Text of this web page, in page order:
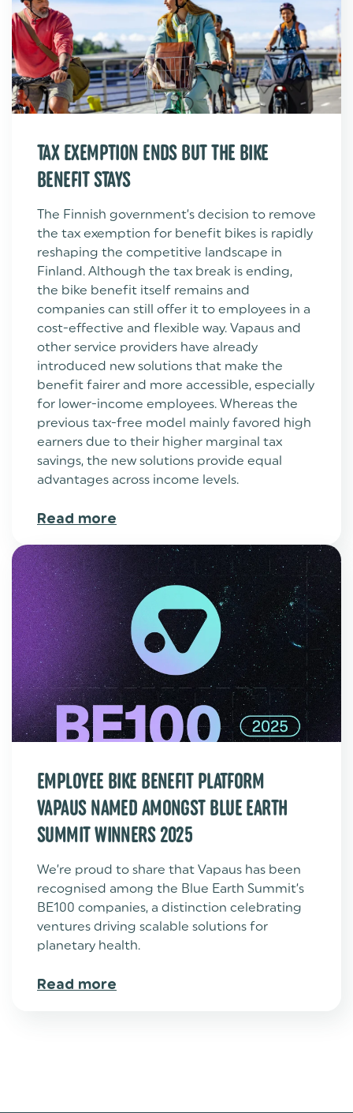
TAX EXEMPTION ENDS BUT THE BIKE
BENEFIT STAYS
The Finnish government’s decision to remove
the tax exemption for benefit bikes is rapidly
reshaping the competitive landscape in
Finland. Although the tax break is ending,
the bike benefit itself remains and
companies can still offer it to employees in a
cost-effective and flexible way. Vapaus and
other service providers have already
introduced new solutions that make the
benefit fairer and more accessible, especially
for lower-income employees. Whereas the
previous tax-free model mainly favored high
earners due to their higher marginal tax
savings, the new solutions provide equal
advantages across income levels.
Read more
EMPLOYEE BIKE BENEFIT PLATFORM
VAPAUS NAMED AMONGST BLUE EARTH
SUMMIT WINNERS 2025
We’re proud to share that Vapaus has been
recognised among the Blue Earth Summit’s
BE100 companies, a distinction celebrating
ventures driving scalable solutions for
planetary health.
Read more